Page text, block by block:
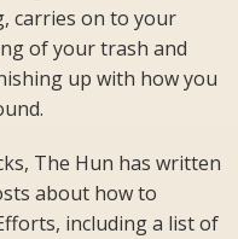
carries on to your
of your trash and
up with how you
The Hun has written
about how to
including a list of